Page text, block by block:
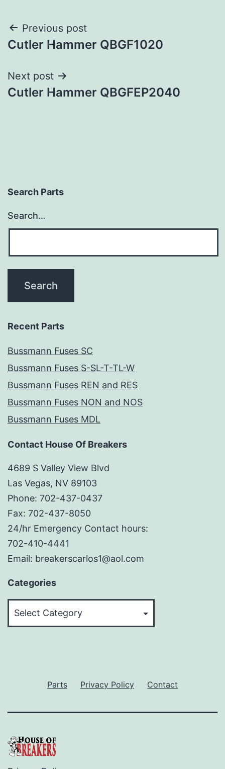
Post
navigation
Previous post
Cutler Hammer QBGF1020
Next post
Cutler Hammer QBGFEP2040
Search Parts
Search…
Recent Parts
Bussmann Fuses SC
Bussmann Fuses S-SL-T-TL-W
Bussmann Fuses REN and RES
Bussmann Fuses NON and NOS
Bussmann Fuses MDL
Contact House Of Breakers
4689 S Valley View Blvd
Las Vegas, NV 89103
Phone: 702-437-0437
Fax: 702-437-8050
24/hr Emergency Contact hours:
702-410-4441
Email: breakerscarlos1@aol.com
Categories
Parts Privacy Policy Contact